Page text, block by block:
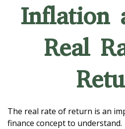
Inflation
Real
The real rate of return is an
finance concept to understand.